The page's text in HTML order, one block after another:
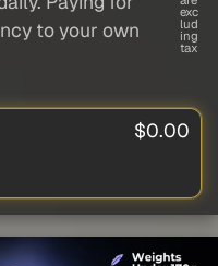
to your own
exc
lud
ing
tax
$0.00